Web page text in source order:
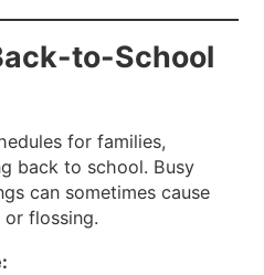
to-School
for families,
back to school. Busy
can sometimes cause
flossing.